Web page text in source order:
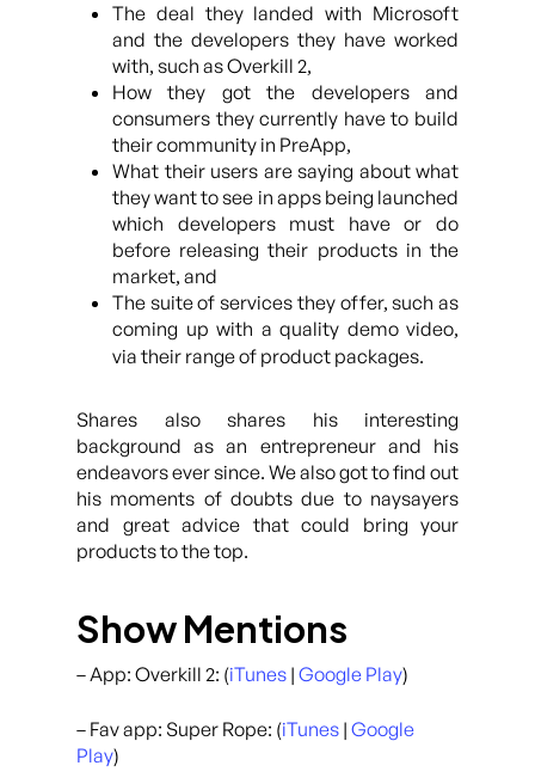
The deal they landed with Microsoft
and the developers they have worked
with, such as Overkill 2,
How they got the developers and
consumers they currently have to build
their community in PreApp,
What their users are saying about what
they want to see in apps being launched
which developers must have or do
before releasing their products in the
market, and
The suite of services they offer, such as
coming up with a quality demo video,
via their range of product packages.
Shares also shares his interesting
background as an entrepreneur and his
endeavors ever since. We also got to find out
his moments of doubts due to naysayers
and great advice that could bring your
products to the top.
Show Mentions
– App: Overkill 2: (iTunes | Google Play)
– Fav app: Super Rope: (iTunes | Google
Play)